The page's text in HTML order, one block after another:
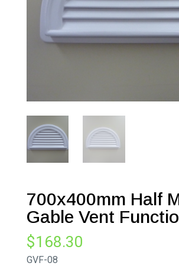
700x400mm Half
Gable Vent
$168.30
GVF-08